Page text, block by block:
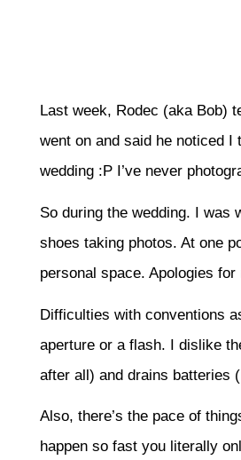
Last week, Rodec (aka Bob)
went on and said he noticed I
wedding :P I’ve never
So during the wedding. I
shoes taking photos. At one
personal space. Apologies
Difficulties with conventions
aperture or a flash. I dislike
after all) and drains batteries
Also, there’s the pace of
happen so fast you literally